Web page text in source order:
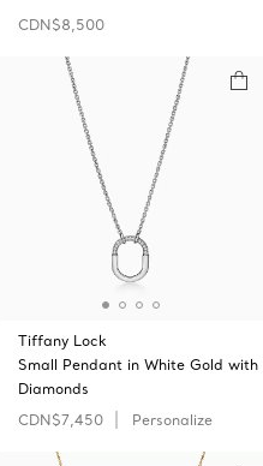
CDN$8,500
Tiffany Lock
Small Pendant in White Gold with
Diamonds
CDN$7,450
Personalize